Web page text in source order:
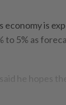
economy is
5% as
he hopes